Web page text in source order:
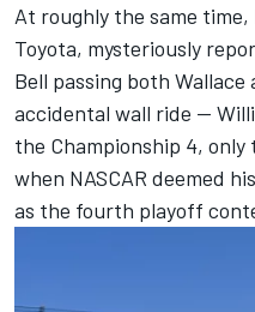
At roughly the same
Toyota, mysteriously
Bell passing both
accidental wall ride —
the Championship 4,
when NASCAR deemed
as the fourth playoff